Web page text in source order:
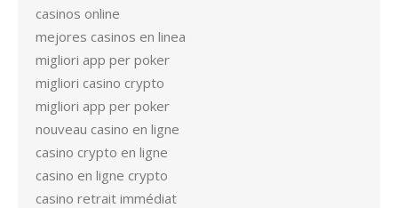
casinos online
mejores casinos en linea
migliori app per poker
migliori casino crypto
migliori app per poker
nouveau casino en ligne
casino crypto en ligne
casino en ligne crypto
casino retrait immédiat